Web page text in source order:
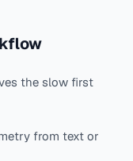
the slow first
from text or